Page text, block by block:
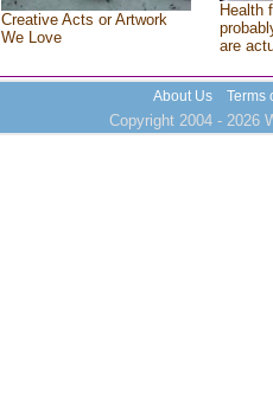
Creative Acts or Artwork
We Love
Health
are
About Us Terms
Copyright 2004 - 2026